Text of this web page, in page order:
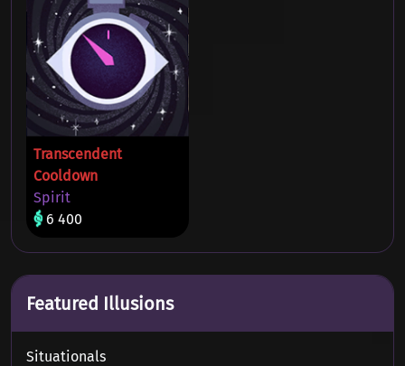
Transcendent
Cooldown
Spirit
6 400
Featured Illusions
Situationals